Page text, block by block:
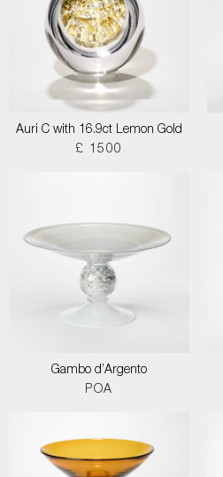
Auri C with 16.9ct Lemon Gold
£ 1500
Gambo d’Argento
POA